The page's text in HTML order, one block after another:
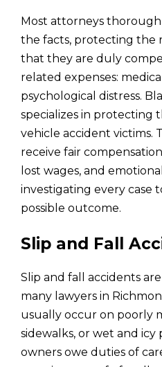
Most attorneys
the facts, protecting the
that they are duly
related expenses:
psychological distress.
specializes in protecting
vehicle accident victims.
receive fair
lost wages, and
investigating every case
possible outcome.
Slip and Fall
Slip and fall accidents
many lawyers in
usually occur on poorly
sidewalks, or wet and icy
owners owe duties of